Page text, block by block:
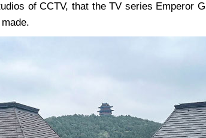
of CCTV, that the TV series Emperor